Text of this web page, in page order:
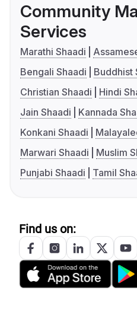
Community
Services
Marathi Shaadi
Bengali Shaadi
Buddhist
Christian Shaadi
Hindi
Jain Shaadi
Kannada
Konkani Shaadi
Marwari Shaadi
Muslim
Punjabi Shaadi
Tamil
Find us on: